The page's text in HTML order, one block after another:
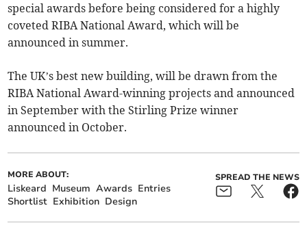
special awards before being considered for a highly
coveted RIBA National Award, which will be
announced in summer.
The UK’s best new building, will be drawn from the
RIBA National Award-winning projects and announced
in September with the Stirling Prize winner
announced in October.
MORE ABOUT:
Liskeard Museum Awards Entries
Shortlist Exhibition Design
SPREAD THE NEWS